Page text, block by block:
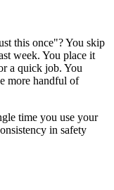
this once"? You skip
week. You place it
a quick job. You
more handful of
time you use your
in safety